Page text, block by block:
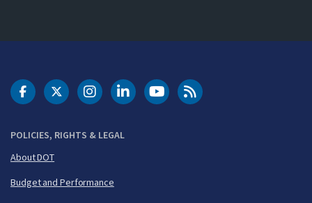
POLICIES, RIGHTS & LEGAL
About DOT
Budget and Performance
DOT Facebook
DOT Twitter
DOT Instagram
DOT LinkedIn
FAA YouTubeCleared for Takeoff